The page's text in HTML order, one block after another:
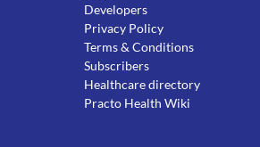
Developers
Privacy Policy
Terms & Conditions
Subscribers
Healthcare directory
Practo Health Wiki